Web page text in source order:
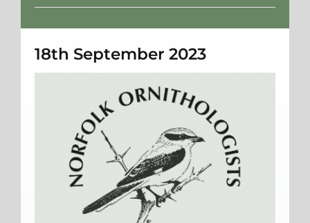
Weather
18th September 2023